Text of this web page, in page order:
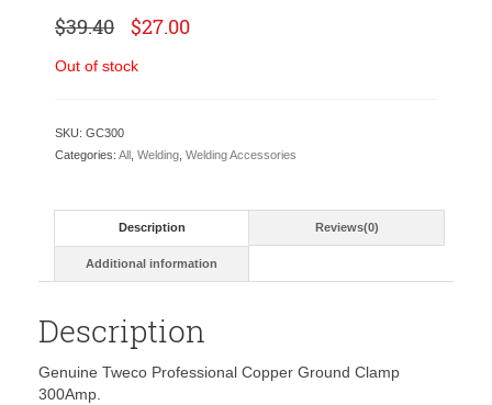
$39.40 Original
price
was:
$27.00Current
Out of stock
SKU: GC300
Categories: All Welding Welding Accessories
Description Reviews(0)
Additional information
Description
Genuine Tweco Professional Copper Ground Clamp
300Amp.